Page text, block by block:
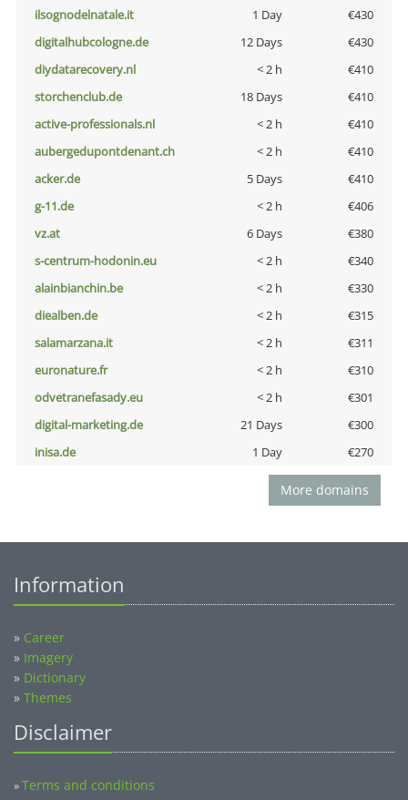
ilsognodelnatale.it
1 Day
€430
digitalhubcologne.de
12 Days
€430
diydatarecovery.nl
< 2 h
€410
storchenclub.de
18 Days
€410
active-professionals.nl
< 2 h
€410
aubergedupontdenant.ch
< 2 h
€410
acker.de
5 Days
€410
g-11.de
< 2 h
€406
vz.at
6 Days
€380
s-centrum-hodonin.eu
< 2 h
€340
alainbianchin.be
< 2 h
€330
diealben.de
< 2 h
€315
salamarzana.it
< 2 h
€311
euronature.fr
< 2 h
€310
odvetranefasady.eu
< 2 h
€301
digital-marketing.de
21 Days
€300
inisa.de
1 Day €270
More domains
Information
» Career
» Imagery
» Dictionary
» Themes
Disclaimer
»Terms and conditions